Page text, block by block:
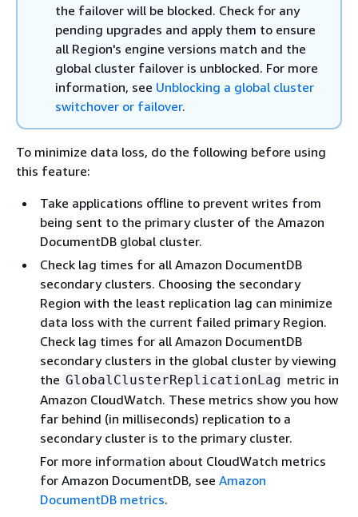
the failover will be blocked. Check for any
pending upgrades and apply them to ensure
all Region's engine versions match and the
global cluster failover is unblocked. For more
information, see Unblocking a global cluster
switchover or failover.
To minimize data loss, do the following before using
this feature:
Take applications offline to prevent writes from
being sent to the primary cluster of the Amazon
DocumentDB global cluster.
Check lag times for all Amazon DocumentDB
secondary clusters. Choosing the secondary
Region with the least replication lag can minimize
data loss with the current failed primary Region.
Check lag times for all Amazon DocumentDB
secondary clusters in the global cluster by viewing
the GlobalClusterReplicationLag metric in
Amazon CloudWatch. These metrics show you how
far behind (in milliseconds) replication to a
secondary cluster is to the primary cluster.
For more information about CloudWatch metrics
for Amazon DocumentDB, see Amazon
DocumentDB metrics.